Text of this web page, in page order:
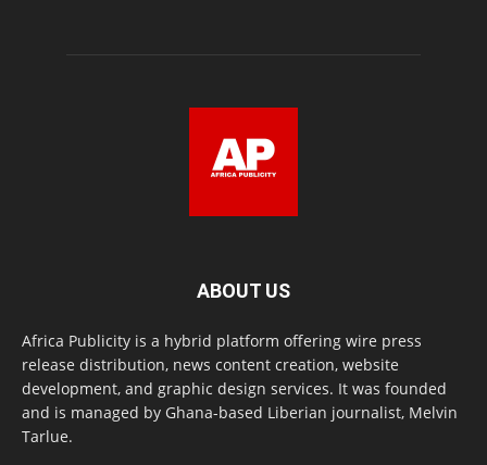
ABOUT US
Africa Publicity is a hybrid platform offering wire press
release distribution, news content creation, website
development, and graphic design services. It was founded
and is managed by Ghana-based Liberian journalist, Melvin
Tarlue.